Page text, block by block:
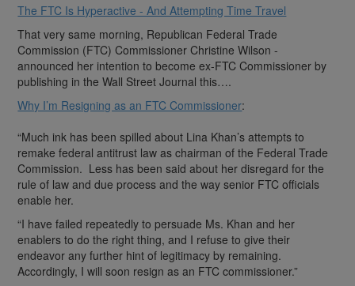
The FTC Is Hyperactive - And Attempting Time Travel
That very same morning, Republican Federal Trade
Commission (FTC) Commissioner Christine Wilson -
announced her intention to become ex-FTC Commissioner by
publishing in the Wall Street Journal this….
Why I’m Resigning as an FTC Commissioner:
“Much ink has been spilled about Lina Khan’s attempts to
remake federal antitrust law as chairman of the Federal Trade
Commission. Less has been said about her disregard for the
rule of law and due process and the way senior FTC officials
enable her.
“I have failed repeatedly to persuade Ms. Khan and her
enablers to do the right thing, and I refuse to give their
endeavor any further hint of legitimacy by remaining.
Accordingly, I will soon resign as an FTC commissioner.”